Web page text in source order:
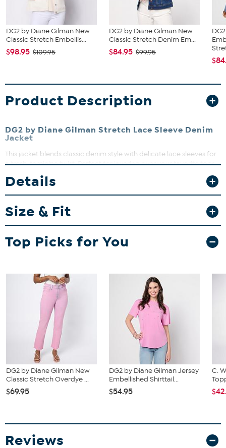
DG2 by Diane Gilman New
Classic Stretch Embellis...
$98.95 $109.95
DG2 by Diane Gilman New
Classic Stretch Denim Em...
$84.95 $99.95
Product Description
DG2 by Diane Gilman Stretch Lace Sleeve Denim
Jacket
This jacket blends classic denim style with delicate lace sleeves for
a fresh, feminine twist. Perfect for layering over your favorite tops,
ensures comfort and ease of movement, making it a versatile
Fit Guide - Fit by Bust and Waist:
Garment is sized by the bust and waist measurements. If your bust
and waist correspond to 2 different sizes, choose the larger size
Details
Size & Fit
Top Picks for You
DG2 by Diane Gilman New
Classic Stretch Overdye ...
$69.95
DG2 by Diane Gilman Jersey
Embellished Shirttail...
$54.95
C.
Reviews